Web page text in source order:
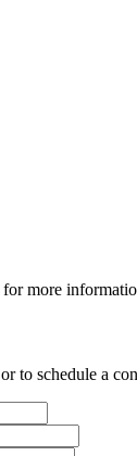
more
to schedule a